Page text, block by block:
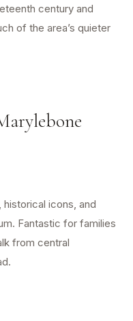
century and
of the area’s quieter
icons, and
Fantastic for families
from central